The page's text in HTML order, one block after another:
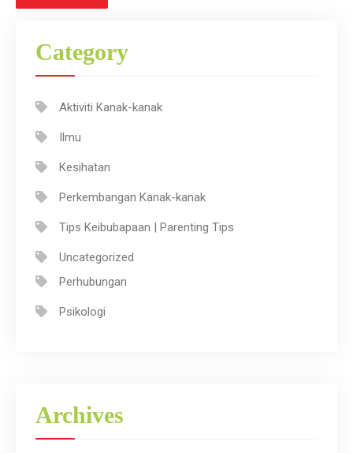
Category
Aktiviti Kanak-kanak
Ilmu
Kesihatan
Perkembangan Kanak-kanak
Tips Keibubapaan | Parenting Tips
Uncategorized
Perhubungan
Psikologi
Archives